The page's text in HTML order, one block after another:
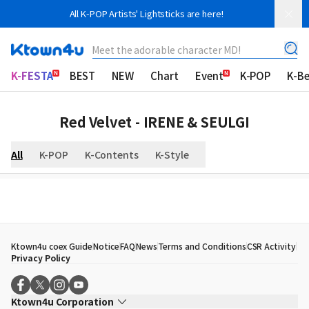
All K-POP Artists' Lightsticks are here!
Meet the adorable character MD!
K-FESTA BEST NEW Chart Event K-POP K-
Red Velvet - IRENE & SEULGI
All K-POP K-Contents K-Style
Ktown4u coex GuideNoticeFAQNewsTerms and ConditionsCSR Activity
Privacy Policy
Ktown4u Corporation